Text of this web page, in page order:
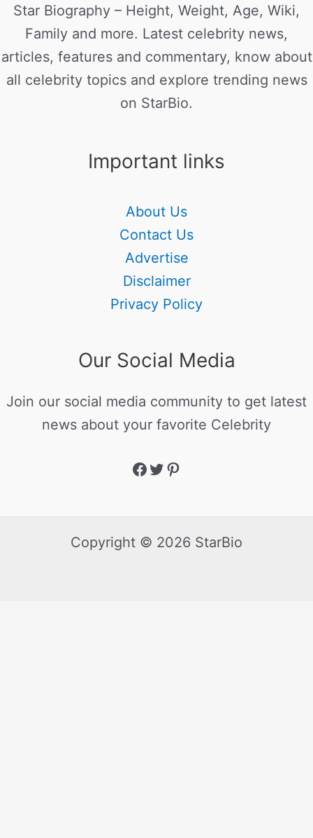
Star Biography – Height, Weight, Age, Wiki,
Family and more. Latest celebrity news,
articles, features and commentary, know about
all celebrity topics and explore trending news
on StarBio.
Important links
About Us
Contact Us
Advertise
Disclaimer
Privacy Policy
Our Social Media
Join our social media community to get latest
news about your favorite Celebrity
Copyright © 2026 StarBio